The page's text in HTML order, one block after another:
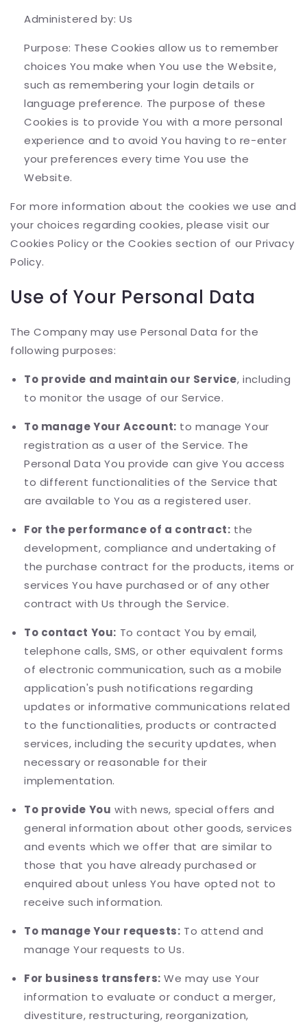
Administered by: Us
Purpose: These Cookies allow us to remember
choices You make when You use the Website,
such as remembering your login details or
language preference. The purpose of these
Cookies is to provide You with a more personal
experience and to avoid You having to re-enter
your preferences every time You use the
Website.
For more information about the cookies we use and
your choices regarding cookies, please visit our
Cookies Policy or the Cookies section of our Privacy
Policy.
Use of Your Personal Data
The Company may use Personal Data for the
following purposes:
To provide and maintain our Service, including
to monitor the usage of our Service.
To manage Your Account: to manage Your
registration as a user of the Service. The
Personal Data You provide can give You access
to different functionalities of the Service that
are available to You as a registered user.
For the performance of a contract: the
development, compliance and undertaking of
the purchase contract for the products, items or
services You have purchased or of any other
contract with Us through the Service.
To contact You: To contact You by email,
telephone calls, SMS, or other equivalent forms
of electronic communication, such as a mobile
application's push notifications regarding
updates or informative communications related
to the functionalities, products or contracted
services, including the security updates, when
necessary or reasonable for their
implementation.
To provide You with news, special offers and
general information about other goods, services
and events which we offer that are similar to
those that you have already purchased or
enquired about unless You have opted not to
receive such information.
To manage Your requests: To attend and
manage Your requests to Us.
For business transfers: We may use Your
information to evaluate or conduct a merger,
divestiture, restructuring, reorganization,